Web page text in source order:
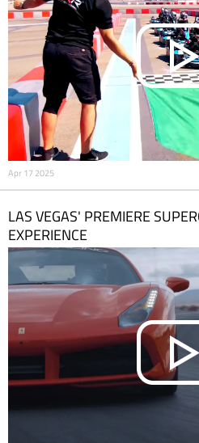
Apr 17 2025
LAS VEGAS' PREMIERE
EXPERIENCE